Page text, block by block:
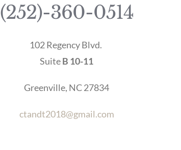
(252)-360-0514
102 Regency Blvd.
SuiteB 10-11
Greenville, NC 27834
ctandt2018@gmail.com